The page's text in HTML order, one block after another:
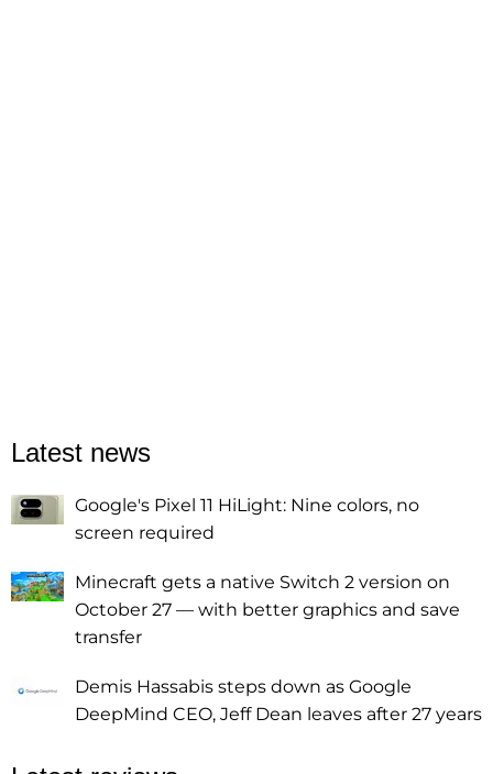
Latest news
Google's Pixel 11 HiLight: Nine colors, no
screen required
Minecraft gets a native Switch 2 version on
October 27 — with better graphics and save
transfer
Demis Hassabis steps down as Google
DeepMind CEO, Jeff Dean leaves after 27 years